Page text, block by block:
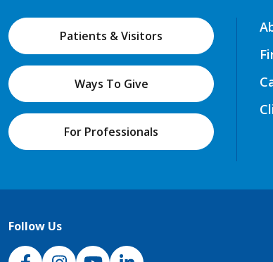
Patients & Visitors
Ways To Give
For Professionals
Follow Us
NJH Facebook
InstagramNJH YouTube
NJH LinkedIn